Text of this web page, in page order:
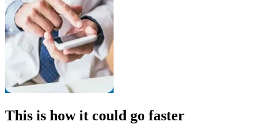
This is how it could go faster